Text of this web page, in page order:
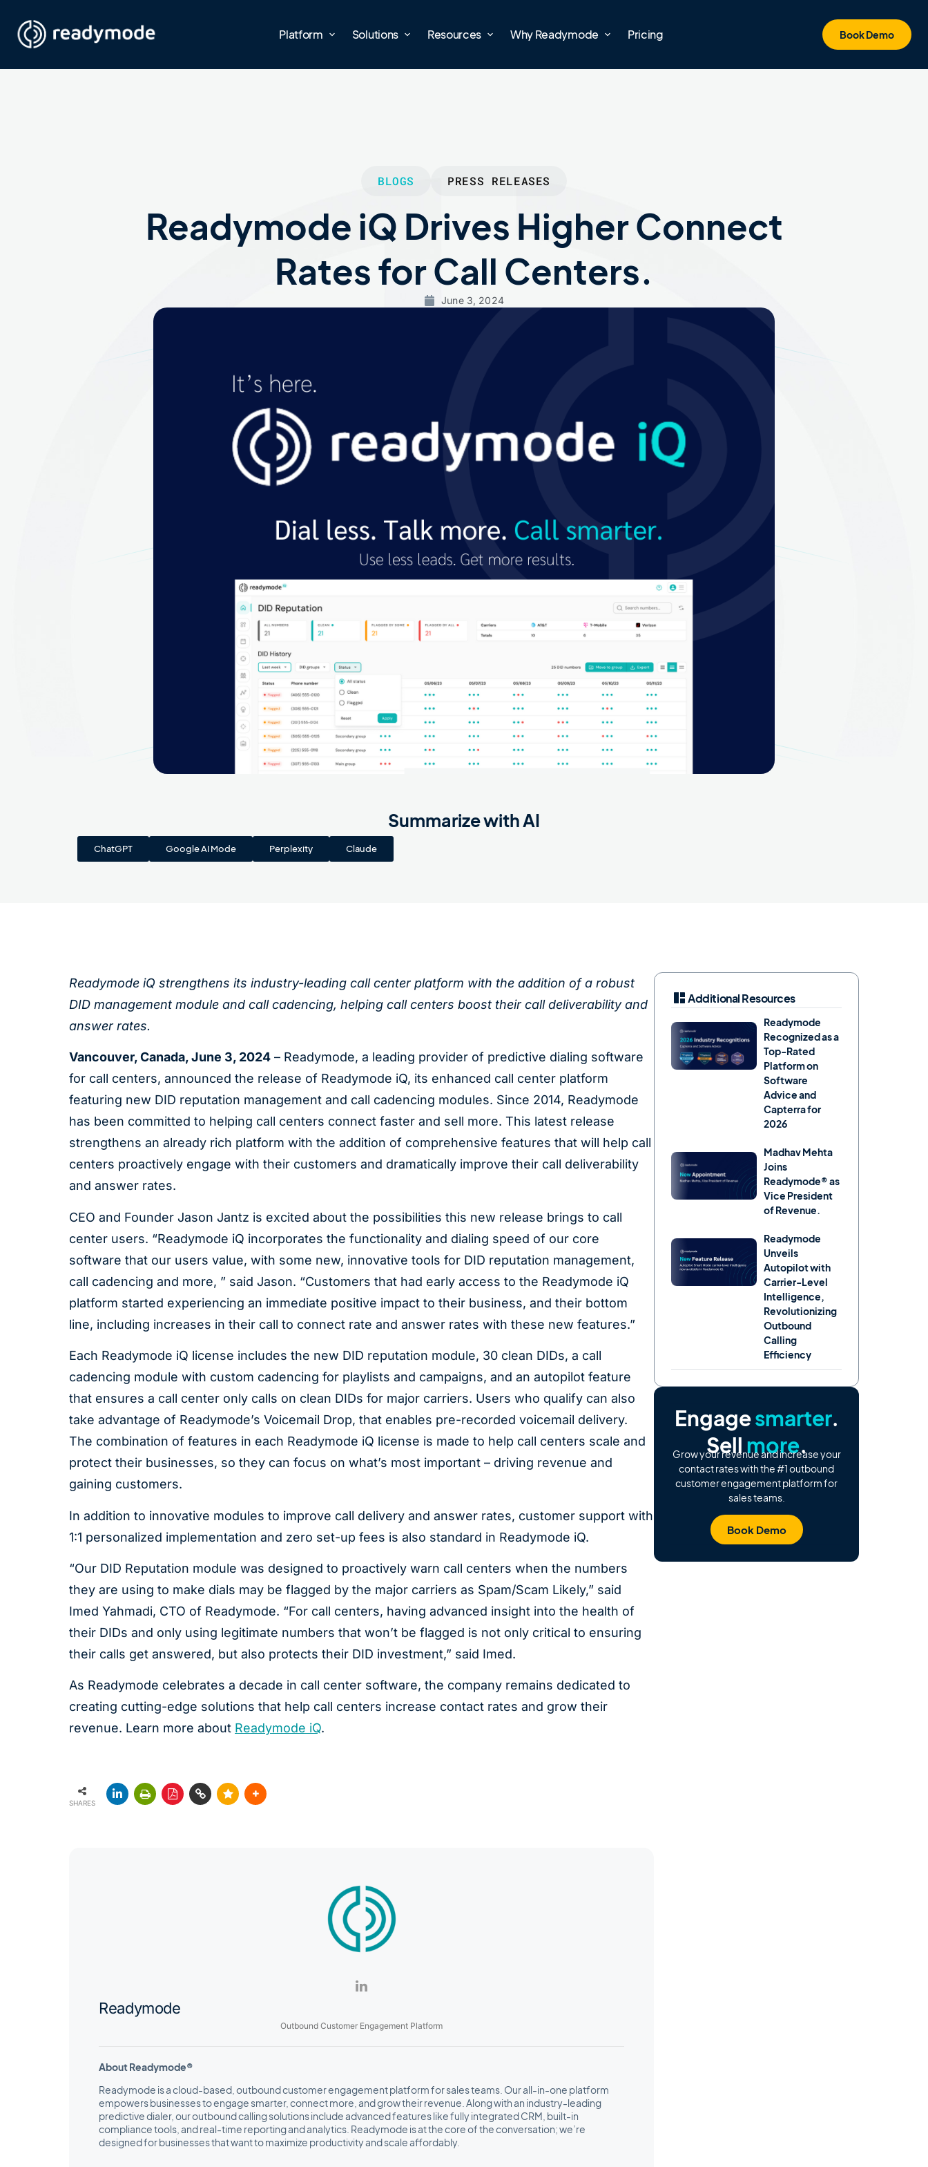
Platform Solutions Resources Why Readymode Pricing Book Demo
BLOGS PRESS RELEASES
Readymode iQ Drives Higher Connect
Rates for Call Centers.
June 3, 2024
Summarize with AI
ChatGPT Google AI Mode Perplexity Claude
Readymode iQ strengthens its industry-leading call center platform with the addition of a robust
DID management module and call cadencing, helping call centers boost their call deliverability and
answer rates.
Vancouver, Canada,June 3, 2024 – Readymode, a leading provider of predictive dialing software
for call centers, announced the release of Readymode iQ, its enhanced call center platform
featuring new DID reputation management and call cadencing modules. Since 2014, Readymode
has been committed to helping call centers connect faster and sell more. This latest release
strengthens an already rich platform with the addition of comprehensive features that will help call
centers proactively engage with their customers and dramatically improve their call deliverability
and answer rates.
CEO and Founder Jason Jantz is excited about the possibilities this new release brings to call
center users. “Readymode iQ incorporates the functionality and dialing speed of our core
software that our users value, with some new, innovative tools for DID reputation management,
call cadencing and more, ” said Jason. “Customers that had early access to the Readymode iQ
platform started experiencing an immediate positive impact to their business, and their bottom
line, including increases in their call to connect rate and answer rates with these new features.”
Each Readymode iQ license includes the new DID reputation module, 30 clean DIDs, a call
cadencing module with custom cadencing for playlists and campaigns, and an autopilot feature
that ensures a call center only calls on clean DIDs for major carriers. Users who qualify can also
take advantage of Readymode’s Voicemail Drop, that enables pre-recorded voicemail delivery.
The combination of features in each Readymode iQ license is made to help call centers scale and
protect their businesses, so they can focus on what’s most important – driving revenue and
gaining customers.
In addition to innovative modules to improve call delivery and answer rates, customer support with
1:1 personalized implementation and zero set-up fees is also standard in Readymode iQ.
“Our DID Reputation module was designed to proactively warn call centers when the numbers
they are using to make dials may be flagged by the major carriers as Spam/Scam Likely,” said
Imed Yahmadi, CTO of Readymode. “For call centers, having advanced insight into the health of
their DIDs and only using legitimate numbers that won’t be flagged is not only critical to ensuring
their calls get answered, but also protects their DID investment,” said Imed.
As Readymode celebrates a decade in call center software, the company remains dedicated to
creating cutting-edge solutions that help call centers increase contact rates and grow their
revenue. Learn more about Readymode iQ.
SHARES
Readymode
Outbound Customer Engagement Platform
About Readymode®
Readymode is a cloud-based, outbound customer engagement platform for sales teams. Our all-in-one platform
empowers businesses to engage smarter, connect more, and grow their revenue. Along with an industry-leading
predictive dialer, our outbound calling solutions include advanced features like fully integrated CRM, built-in
compliance tools, and real-time reporting and analytics. Readymode is at the core of the conversation; we’re
designed for businesses that want to maximize productivity and scale affordably.
Additional Resources
Readymode
Recognized as a
Top-Rated
Platform on
Software
Advice and
Capterra for
2026
Madhav Mehta
Joins
Readymode® as
Vice President
of Revenue.
Readymode
Unveils
Autopilot with
Carrier-Level
Intelligence,
Revolutionizing
Outbound
Calling
Efficiency
Engagesmarter.
Sell more.
Grow your revenue and increase your
contact rates with the #1 outbound
customer engagement platform for
sales teams.
Book Demo